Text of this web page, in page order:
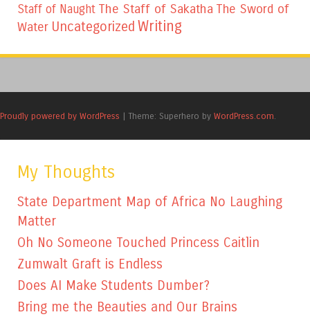
Staff of Naught The Staff of Sakatha The Sword of
Water Uncategorized Writing
Proudly powered by WordPress | Theme: Superhero by WordPress.com
My Thoughts
State Department Map of Africa No Laughing
Matter
Oh No Someone Touched Princess Caitlin
Zumwalt Graft is Endless
Does AI Make Students Dumber?
Bring me the Beauties and Our Brains